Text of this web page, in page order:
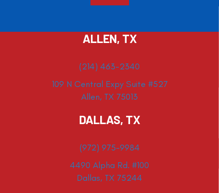
ALLEN, TX
(214) 463-2340
109 N Central Expy Suite #527
Allen, TX 75013
DALLAS, TX
(972) 975-9984
4490 Alpha Rd. #100
Dallas, TX 75244